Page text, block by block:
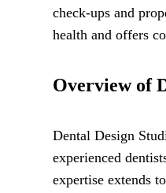
check-ups and
health and offers
Overview of
Dental Design
experienced
expertise extends